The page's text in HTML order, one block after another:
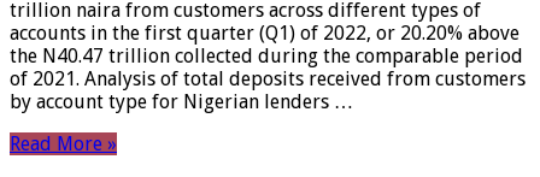
trillion naira from customers across different types of
accounts in the first quarter (Q1) of 2022, or 20.20% above
the N40.47 trillion collected during the comparable period
of 2021. Analysis of total deposits received from customers
by account type for Nigerian lenders …
Read More »